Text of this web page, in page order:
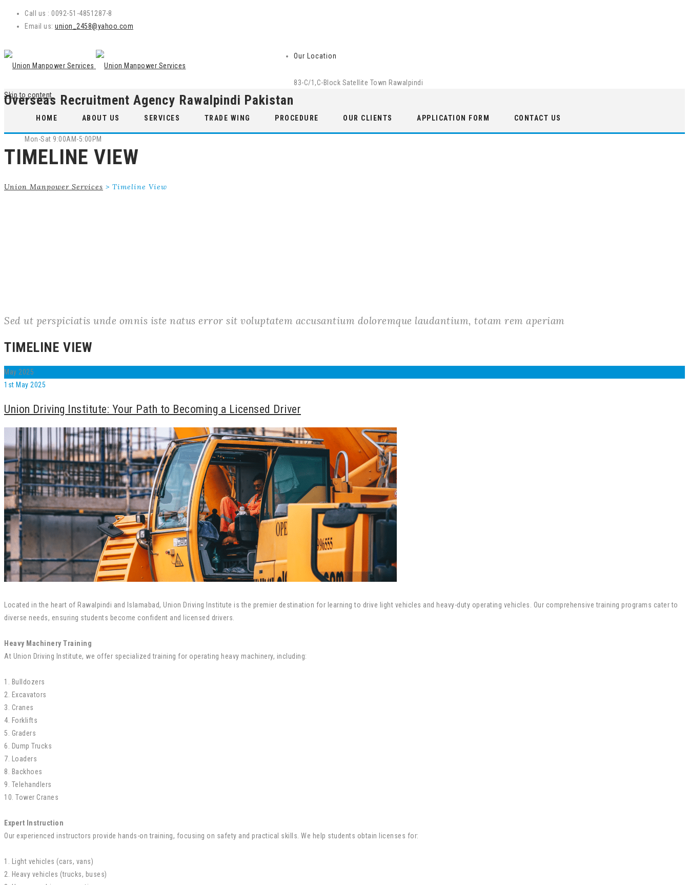
Call us : 0092-51-4851287-8
Email us: union_2458@yahoo.com
Overseas Recruitment Agency Rawalpindi Pakistan
Our Location
83-C/1,C-Block Satellite Town Rawalpindi
Mon-Sat 9:00AM-5:00PM
Skip to content
HOME ABOUT US SERVICES TRADE WING PROCEDURE OUR CLIENTS APPLICATION FORM CONTACT US
TIMELINE VIEW
Union Manpower Services > Timeline View
Sed ut perspiciatis unde omnis iste natus error sit voluptatem accusantium doloremque laudantium, totam rem aperiam
TIMELINE VIEW
May 2025
1st May 2025
Union Driving Institute: Your Path to Becoming a Licensed Driver
Located in the heart of Rawalpindi and Islamabad, Union Driving Institute is the premier destination for learning to drive light vehicles and heavy-duty operating vehicles. Our comprehensive training programs cater to
diverse needs, ensuring students become confident and licensed drivers.
Heavy Machinery Training
At Union Driving Institute, we offer specialized training for operating heavy machinery, including:
1. Bulldozers
2. Excavators
3. Cranes
4. Forklifts
5. Graders
6. Dump Trucks
7. Loaders
8. Backhoes
9. Telehandlers
10. Tower Cranes
Expert Instruction
Our experienced instructors provide hands-on training, focusing on safety and practical skills. We help students obtain licenses for:
1. Light vehicles (cars, vans)
2. Heavy vehicles (trucks, buses)